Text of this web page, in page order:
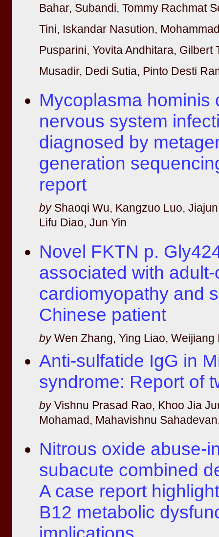
Bahar, Subandi, Tommy Rachmat
Tini, Iskandar Nasution,
Pusparini, Yovita Andhitara,
Musadir, Dedi Sutia, Pinto Desti
Mycoplasma hominis
nervous system
diagnosed by
generation
report
byShaoqi Wu, Kangzuo Luo,
Lifu Diao, Jun Yin
Novel FKTN p.
associated with
cardiomyopathy and
Chinese patient
byWen Zhang, Ying Liao, Weijiang
Anti-sulfatide IgG in
syndrome: Report of
byVishnu Prasad Rao, Khoo Jia
Mohamad, Mahavishnu
Nitrous oxide abuse-
subacute combined
A case report
B12 metabolic